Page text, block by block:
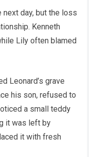
next day, but the loss
Kenneth
Lily often blamed
Leonard’s grave
his son, refused to
a small teddy
it was left by
it with fresh